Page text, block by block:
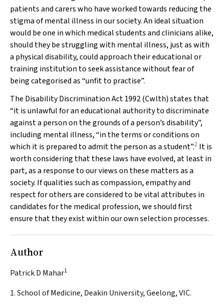
patients and carers who have worked towards reducing the
stigma of mental illness in our society. An ideal situation
would be one in which medical students and clinicians alike,
should they be struggling with mental illness, just as with
a physical disability, could approach their educational or
training institution to seek assistance without fear of
being categorised as “unfit to practise”.
The Disability Discrimination Act 1992(Cwlth) states that
“it is unlawful for an educational authority to discriminate
against a person on the grounds of a person’s disability”,
including mental illness, “in the terms or conditions on
which it is prepared to admit the person as a student”.2 It is
worth considering that these laws have evolved, at least in
part, as a response to our views on these matters as a
society. If qualities such as compassion, empathy and
respect for others are considered to be vital attributes in
candidates for the medical profession, we should first
ensure that they exist within our own selection processes.
Author
Patrick D Mahar1
1. School of Medicine, Deakin University, Geelong, VIC.